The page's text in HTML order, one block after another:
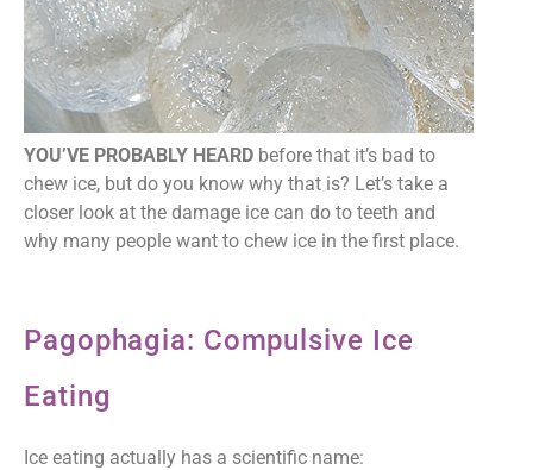
YOU’VE PROBABLY HEARD before that it’s bad to
chew ice, but do you know why that is? Let’s take a
closer look at the damage ice can do to teeth and
why many people want to chew ice in the first place.
Pagophagia: Compulsive Ice
Eating
Ice eating actually has a scientific name: